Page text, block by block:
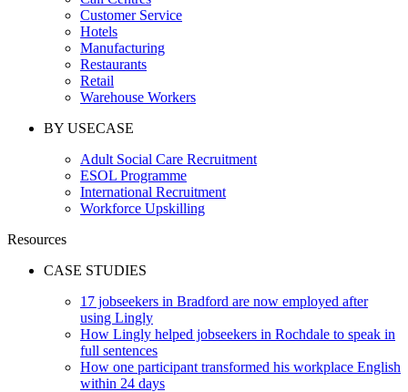
Customer Service
Hotels
Manufacturing
Restaurants
Retail
Warehouse Workers
BY USECASE
Adult Social Care Recruitment
ESOL Programme
International Recruitment
Workforce Upskilling
Resources
CASE STUDIES
17 jobseekers in Bradford are now employed after
using Lingly
How Lingly helped jobseekers in Rochdale to speak in
full sentences
How one participant transformed his workplace English
within 24 days